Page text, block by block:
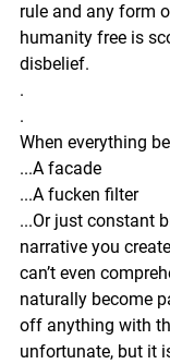
rule and any form
humanity free is
disbelief.
.
.
When everything
...A facade
...A fucken filter
...Or just constant
narrative you
can’t even
naturally become
off anything with
unfortunate, but it